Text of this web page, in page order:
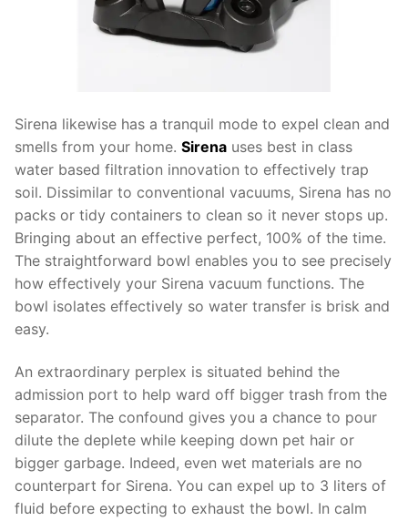
Sirena likewise has a tranquil mode to expel clean and
smells from your home. Sirena uses best in class
water based filtration innovation to effectively trap
soil. Dissimilar to conventional vacuums, Sirena has no
packs or tidy containers to clean so it never stops up.
Bringing about an effective perfect, 100% of the time.
The straightforward bowl enables you to see precisely
how effectively your Sirena vacuum functions. The
bowl isolates effectively so water transfer is brisk and
easy.
An extraordinary perplex is situated behind the
admission port to help ward off bigger trash from the
separator. The confound gives you a chance to pour
dilute the deplete while keeping down pet hair or
bigger garbage. Indeed, even wet materials are no
counterpart for Sirena. You can expel up to 3 liters of
fluid before expecting to exhaust the bowl. In calm